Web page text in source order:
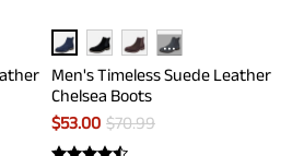
···
Men's Timeless Suede Leather
Chelsea Boots
$53.00 $70.99